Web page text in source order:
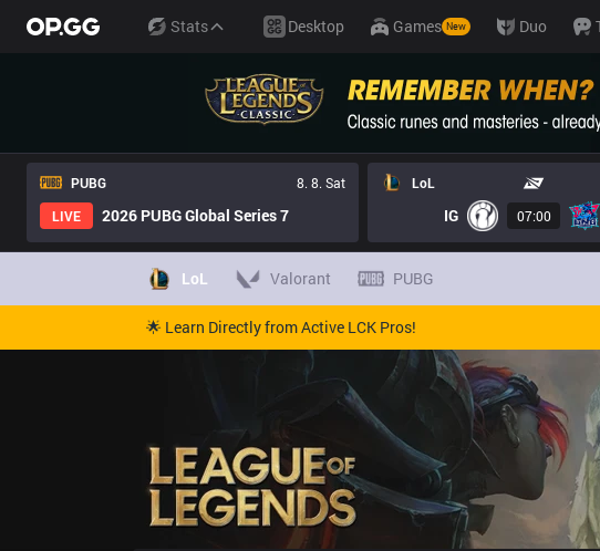
Stats Desktop Games New Duo
PUBG
8. 8. Sat
LIVE
2026 PUBG Global Series 7
LoL
IG 07:00
LoL Valorant PUBG
🌟 Learn Directly from Active LCK Pros!